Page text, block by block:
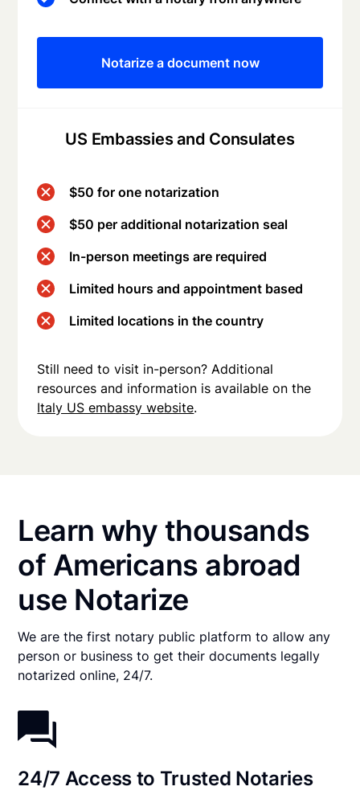
US Embassies and Consulates
Notarize a document now
$50 for one notarization
$50 per additional notarization seal
In-person meetings are required
Limited hours and appointment based
Limited locations in the country
Still need to visit in-person? Additional
resources and information is available on the
Italy US embassy website.
Learn why thousands
of Americans abroad
use Notarize
We are the first notary public platform to allow any
person or business to get their documents legally
notarized online, 24/7.
24/7 Access to Trusted Notaries